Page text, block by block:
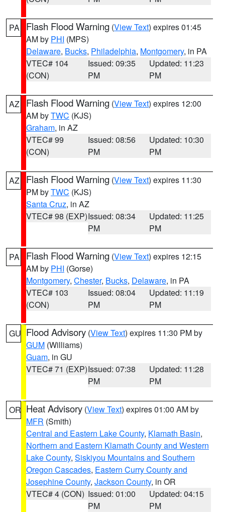
PA Flash Flood Warning (View Text) expires 01:45
AM by PHI (MPS)
Delaware, Bucks, Philadelphia, Montgomery, in PA
VTEC# 104
(CON)
Issued: 09:35
PM
Updated: 11:23
PM
AZ Flash Flood Warning (View Text) expires 12:00
AM byTWC (KJS)
Graham, in AZ
VTEC# 99
(CON)
Issued: 08:56
PM
Updated: 10:30
PM
AZ Flash Flood Warning (View Text) expires 11:30
PM byTWC (KJS)
Santa Cruz, in AZ
VTEC# 98 (EXP)Issued: 08:34
PM
Updated: 11:25
PM
PA Flash Flood Warning (View Text) expires 12:15
AM by PHI (Gorse)
Montgomery, Chester, Bucks, Delaware, in PA
VTEC# 103
(CON)
Issued: 08:04
PM
Updated: 11:19
PM
GU Flood Advisory (View Text) expires 11:30 PM by
GUM (Williams)
Guam, in GU
VTEC# 71 (EXP)Issued: 07:38
PM
Updated: 11:28
PM
OR Heat Advisory (View Text) expires 01:00 AM by
MFR (Smith)
Central and Eastern Lake County, Klamath Basin,
Northern and Eastern Klamath County and Western
Lake County, Siskiyou Mountains and Southern
Oregon Cascades, Eastern Curry County and
Josephine County, Jackson County, in OR
VTEC# 4 (CON) Issued: 01:00
PM
Updated: 04:15
PM